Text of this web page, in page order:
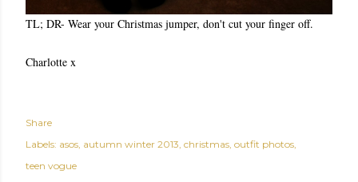
TL; DR- Wear your Christmas jumper, don't cut your finger off.
Charlotte x
Share
Labels: asos autumn winter 2013 christmas outfit photos
teen vogue